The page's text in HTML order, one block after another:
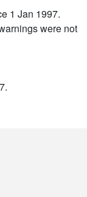
1 Jan 1997.
were not